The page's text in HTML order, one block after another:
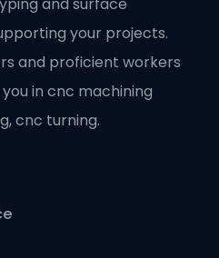
your projects.
and proficient workers
in cnc machining
cnc turning.